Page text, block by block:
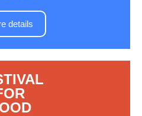
details